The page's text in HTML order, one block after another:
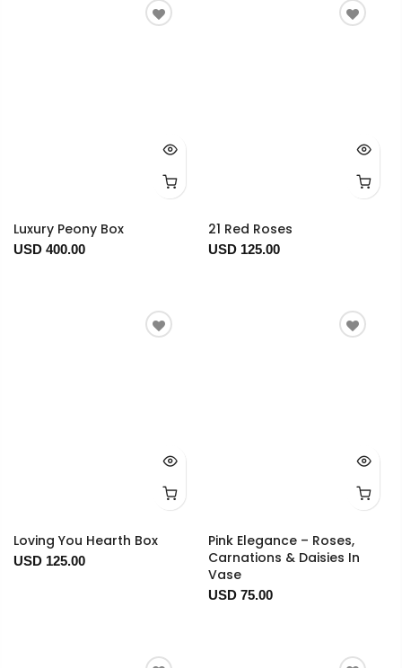
Luxury Peony Box
USD 400.00
21 Red Roses
USD 125.00
Loving You Hearth Box
USD 125.00
Pink Elegance – Roses,
Carnations & Daisies In
Vase
USD 75.00